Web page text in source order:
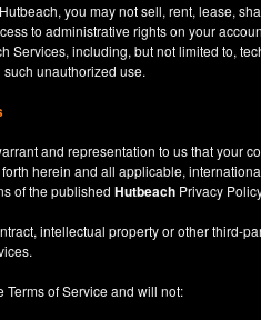
you may not sell, rent, lease,
to administrative rights on your
Services, including, but not limited to,
unauthorized use.
and representation to us that your
herein and all applicable,
of the published Hutbeach Privacy
intellectual property or other third-
of Service and will not: